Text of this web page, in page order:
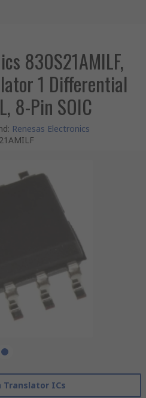
830S21AMILF,
1 Differential
8-Pin SOIC
: Renesas Electronics
Translator ICs